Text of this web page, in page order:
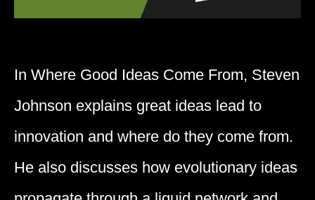
In ​Where Good Ideas Come From, ​Steven
Johnson ​explains ​great ideas lead to
innovation and where do they come from.
He also discusses how evolutionary ideas